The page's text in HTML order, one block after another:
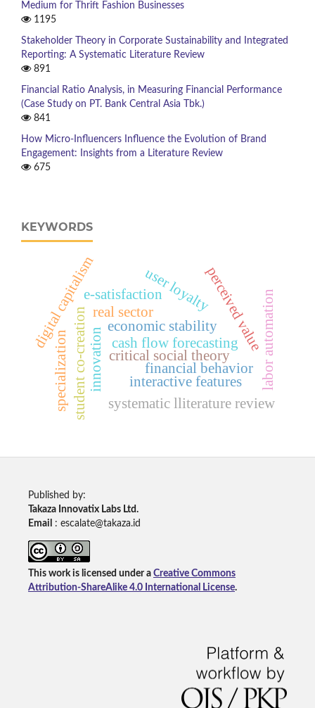
Medium for Thrift Fashion Businesses
1195
Stakeholder Theory in Corporate Sustainability and Integrated
Reporting: A Systematic Literature Review
891
Financial Ratio Analysis, in Measuring Financial Performance
(Case Study on PT. Bank Central Asia Tbk.)
841
How Micro-Influencers Influence the Evolution of Brand
Engagement: Insights from a Literature Review
675
KEYWORDS
cash flow forecasting
innovation
systematic lliterature review
student co-creation perceived value
critical social theory
digital capitalism
financial behavior labor automation
interactive features
e-satisfactionuser loyalty
economic stability
specialization
real sector
Published by:
Takaza Innovatix Labs Ltd.
Email
: escalate@takaza.id
This work is licensed under a Creative Commons
Attribution-ShareAlike 4.0 International License.